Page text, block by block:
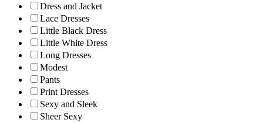
Dress and Jacket
Lace Dresses
Little Black Dress
Little White Dress
Long Dresses
Modest
Pants
Print Dresses
Sexy and Sleek
Sheer Sexy